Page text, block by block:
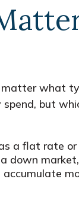
what
but
a flat rate